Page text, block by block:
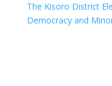
The Kisoro District
Democracy and